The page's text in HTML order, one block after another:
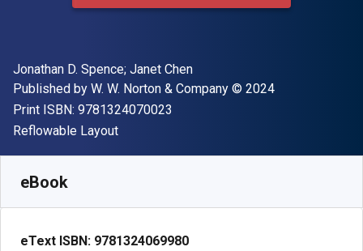
Author(s)
Jonathan D. Spence; Janet Chen
Publisher
Published by W. W. Norton & Company Copyright
© 2024
Print ISBN: 9781324070023
Format
Reflowable Layout
eBook
eText ISBN: 9781324069980